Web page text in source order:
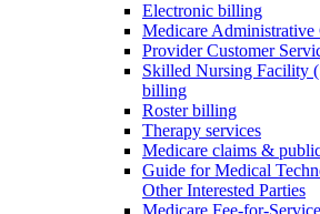
Electronic billing
Medicare
Provider Customer
Skilled Nursing Facility
billing
Roster billing
Therapy services
Medicare claims &
Guide for Medical
Other Interested Parties
Medicare Fee-for-